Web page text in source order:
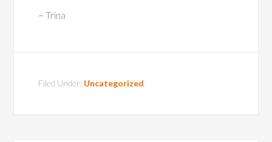
~ Trina
Filed Under: Uncategorized